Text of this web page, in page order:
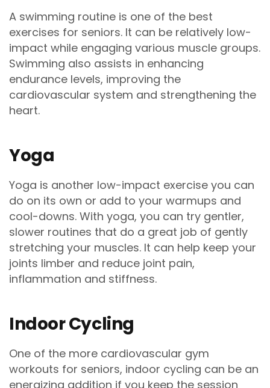
A swimming routine is one of the best
exercises for seniors. It can be relatively low-
impact while engaging various muscle groups.
Swimming also assists in enhancing
endurance levels, improving the
cardiovascular system and strengthening the
heart.
Yoga
Yoga is another low-impact exercise you can
do on its own or add to your warmups and
cool-downs. With yoga, you can try gentler,
slower routines that do a great job of gently
stretching your muscles. It can help keep your
joints limber and reduce joint pain,
inflammation and stiffness.
Indoor Cycling
One of the more cardiovascular gym
workouts for seniors, indoor cycling can be an
energizing addition if you keep the session